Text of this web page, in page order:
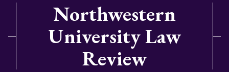
Northwestern
University Law
Review